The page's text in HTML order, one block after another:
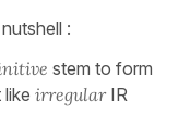
:
stem to form
like irregularIR